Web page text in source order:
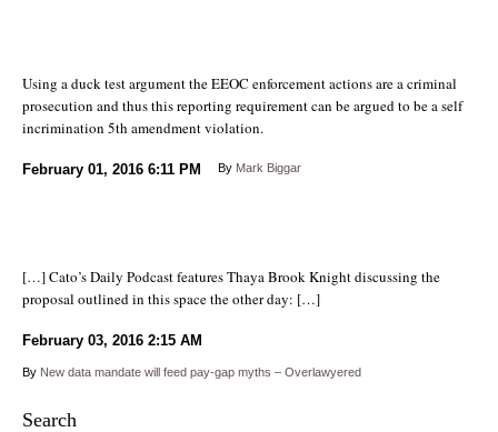
Using a duck test argument the EEOC enforcement actions are a criminal
prosecution and thus this reporting requirement can be argued to be a self
incrimination 5th amendment violation.
February 01, 2016 6:11 PM By Mark Biggar
[…] Cato’s Daily Podcast features Thaya Brook Knight discussing the
proposal outlined in this space the other day: […]
February 03, 2016 2:15 AM
By New data mandate will feed pay-gap myths – Overlawyered
Search